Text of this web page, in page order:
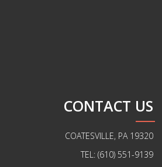
CONTACT US
COATESVILLE, PA 19320
TEL: (610) 551-9139